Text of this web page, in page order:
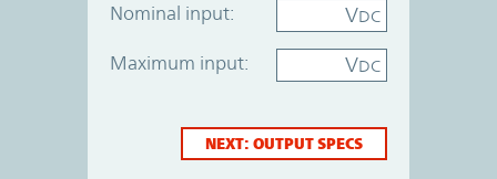
Nominal input: VDC
Maximum input: VDC
NEXT: OUTPUT SPECS